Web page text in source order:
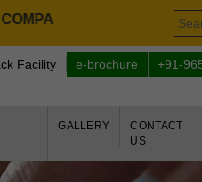
Facility e-brochure +91-
GALLERY
CONTACT
US